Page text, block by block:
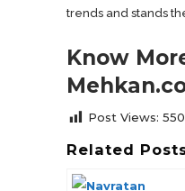
trends and stands
Know
Post Views: 550
Related